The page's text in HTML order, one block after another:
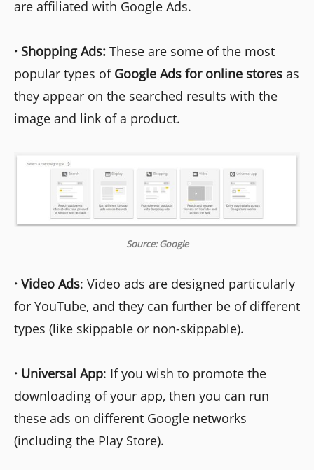
are affiliated with Google Ads.
· Shopping Ads: These are some of the most
popular types of Google Ads for online stores as
they appear on the searched results with the
image and link of a product.
Source: Google
· Video Ads: Video ads are designed particularly
for YouTube, and they can further be of different
types (like skippable or non-skippable).
· Universal App: If you wish to promote the
downloading of your app, then you can run
these ads on different Google networks
(including the Play Store).